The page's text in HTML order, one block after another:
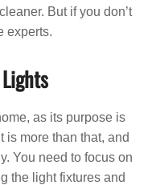
But if you don’t
experts.
as its purpose is
is more than that, and
You need to focus on
the light fixtures and